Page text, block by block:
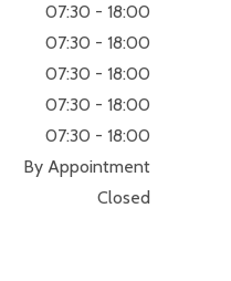
07:30 - 18:00
07:30 - 18:00
07:30 - 18:00
07:30 - 18:00
07:30 - 18:00
By Appointment
Closed